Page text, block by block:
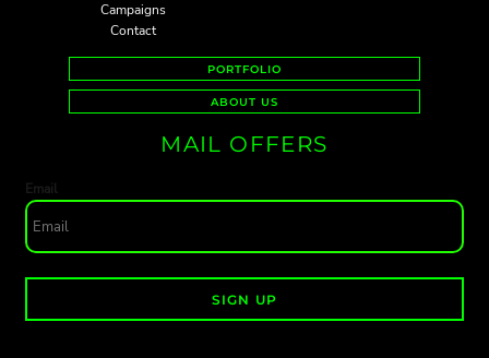
Campaigns
Contact
PORTFOLIO
ABOUT US
MAIL OFFERS
Email
SIGN UP